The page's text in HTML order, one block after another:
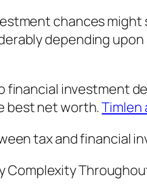
chances
depending
financial investment
best net worth.Timlen
tax and financial
Complexity